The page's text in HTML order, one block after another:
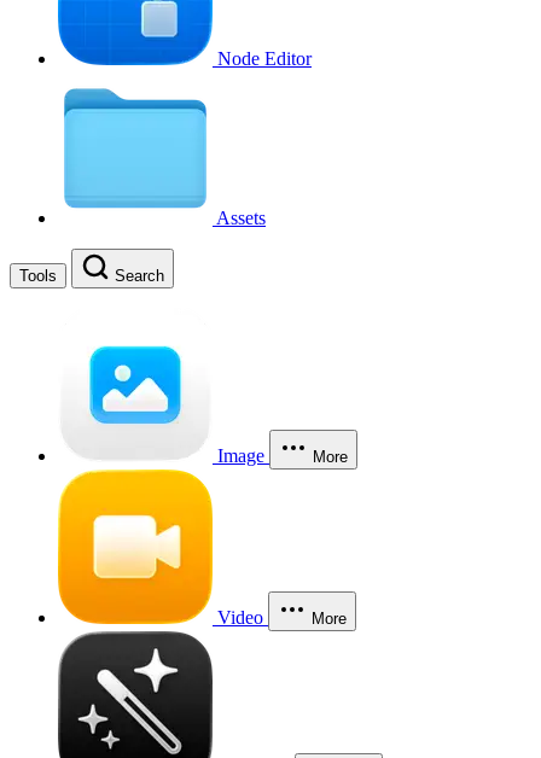
Node Editor
Assets
Tools Search
Image More
Video More